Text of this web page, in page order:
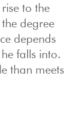
to the
degree
depends
falls into.
than meets